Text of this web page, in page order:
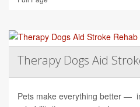
Therapy Dogs Aid
Pets make everything better —